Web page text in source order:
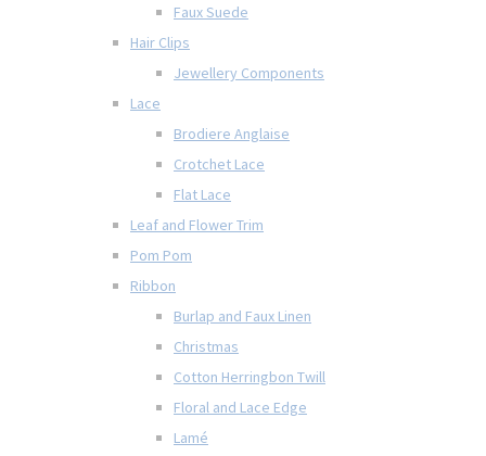
Faux Suede
Hair Clips
Jewellery Components
Lace
Brodiere Anglaise
Crotchet Lace
Flat Lace
Leaf and Flower Trim
Pom Pom
Ribbon
Burlap and Faux Linen
Christmas
Cotton Herringbon Twill
Floral and Lace Edge
Lamé